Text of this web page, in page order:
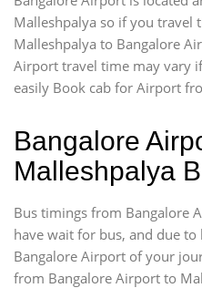
Malleshpalya so if you travel
Malleshpalya to Bangalore
Airport travel time may vary
easily Book cab for Airport
Bangalore
Malleshpalya
Bus timings from Bangalore
have wait for bus, and due to
Bangalore Airport of your
from Bangalore Airport to